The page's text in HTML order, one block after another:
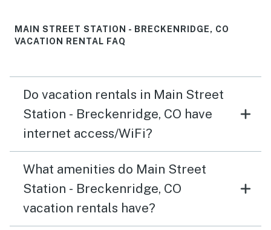
MAIN STREET STATION - BRECKENRIDGE, CO
VACATION RENTAL FAQ
Do vacation rentals in Main Street
Station - Breckenridge, CO have
internet access/WiFi?
What amenities do Main Street
Station - Breckenridge, CO
vacation rentals have?